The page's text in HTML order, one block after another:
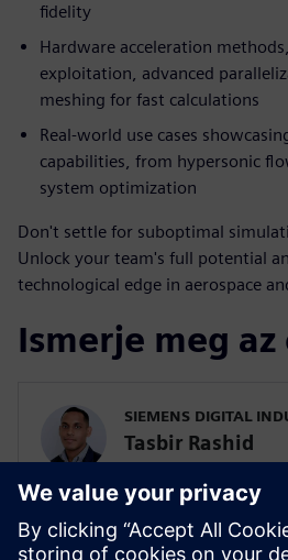
fidelity
Hardware acceleration
exploitation, advanced
meshing for fast calculations
Real-world use cases
capabilities, from hypersonic
system optimization
Don't settle for suboptimal
Unlock your team's full potential
technological edge in aerospace
Ismerje meg
SIEMENS DIGITAL
Tasbir Rashid
Tas is a solutions
supporting our A&D